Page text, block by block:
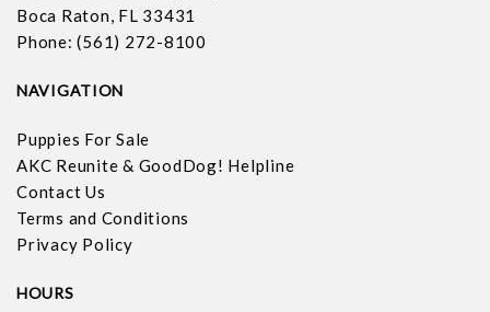
Boca Raton, FL 33431
Phone: (561) 272-8100
NAVIGATION
Puppies For Sale
AKC Reunite & GoodDog! Helpline
Contact Us
Terms and Conditions
Privacy Policy
HOURS